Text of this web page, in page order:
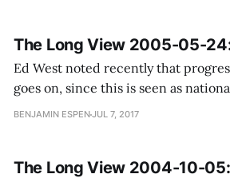
The Long View 2005-05-
Ed West noted recently that
goes on, since this is seen as
empire, because the the Empire is
BENJAMIN ESPENJUL 7, 2017
The Long View 2004-10-